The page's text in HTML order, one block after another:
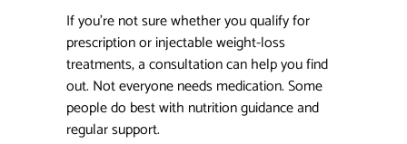
If you’re not sure whether you qualify for
prescription or injectable weight-loss
treatments, a consultation can help you find
out. Not everyone needs medication. Some
people do best with nutrition guidance and
regular support.